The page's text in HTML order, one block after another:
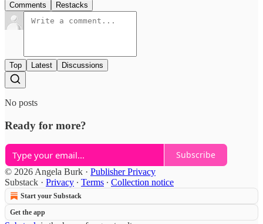
Comments Restacks
Top Latest Discussions
No posts
Ready for more?
Subscribe
© 2026 Angela Burk · Publisher Privacy
Substack · Privacy ∙ Terms ∙ Collection notice
Start your Substack
Get the app